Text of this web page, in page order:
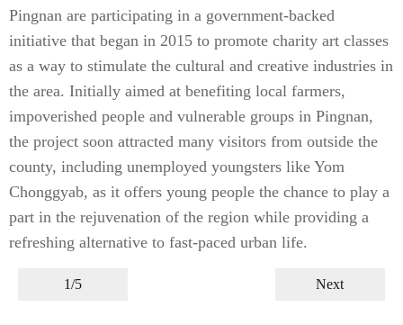
Pingnan are participating in a government-backed
initiative that began in 2015 to promote charity art classes
as a way to stimulate the cultural and creative industries in
the area. Initially aimed at benefiting local farmers,
impoverished people and vulnerable groups in Pingnan,
the project soon attracted many visitors from outside the
county, including unemployed youngsters like Yom
Chonggyab, as it offers young people the chance to play a
part in the rejuvenation of the region while providing a
refreshing alternative to fast-paced urban life.
1/5 Next